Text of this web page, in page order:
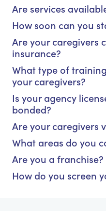
Are services
How soon can you
Are your caregivers
insurance?
What type of
your caregivers?
Is your agency
bonded?
Are your caregivers
What areas do you
Are you a franchise?
How do you screen